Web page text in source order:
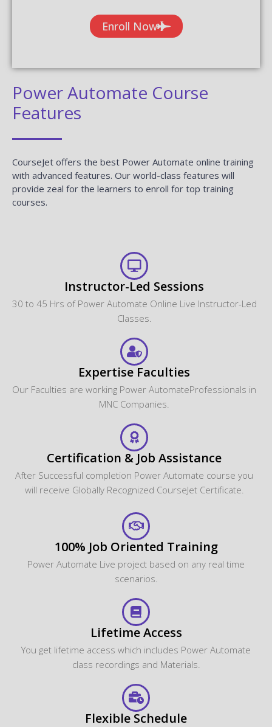
Enroll Now
Power Automate Course
Features
CourseJet offers the best Power Automate online training
with advanced features. Our world-class features will
provide zeal for the learners to enroll for top training
courses.
Instructor-Led Sessions
30 to 45 Hrs of Power Automate Online Live Instructor-Led
Classes.
Expertise Faculties
Our Faculties are working Power AutomateProfessionals in
MNC Companies.
Certification & Job Assistance
After Successful completion Power Automate course you
will receive Globally Recognized CourseJet Certificate.
100% Job Oriented Training
Power Automate Live project based on any real time
scenarios.
Lifetime Access
You get lifetime access which includes Power Automate
class recordings and Materials.
Flexible Schedule